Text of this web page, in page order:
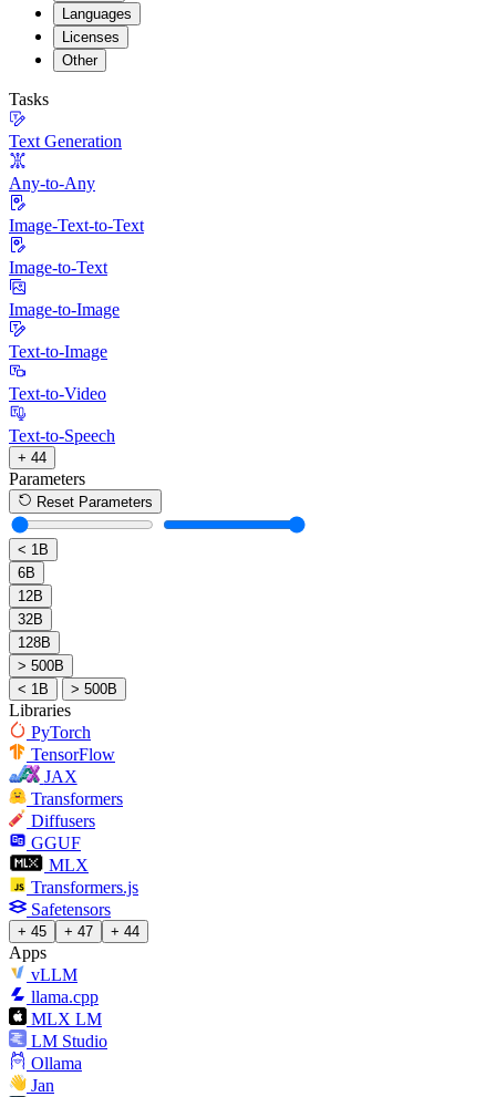
Languages
Licenses
Other
Tasks
Text Generation
Any-to-Any
Image-Text-to-Text
Image-to-Text
Image-to-Image
Text-to-Image
Text-to-Video
Text-to-Speech
+ 44
Parameters
Reset Parameters
< 1B
6B
12B
32B
128B
> 500B
< 1B
> 500B
Libraries
PyTorch
TensorFlow
JAX
Transformers
Diffusers
GGUF
MLX
Transformers.js
Safetensors
+ 45 + 47 + 44
Apps
vLLM
llama.cpp
MLX LM
LM Studio
Ollama
Jan